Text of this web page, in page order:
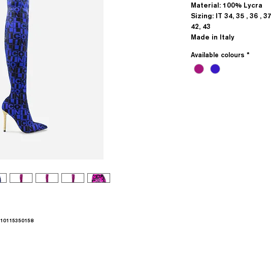
Material: 100% Lycra
Sizing: IT 34, 35 , 36 ,
42, 43
Made in Italy
Available colours *